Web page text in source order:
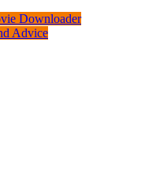
Downloader
Advice